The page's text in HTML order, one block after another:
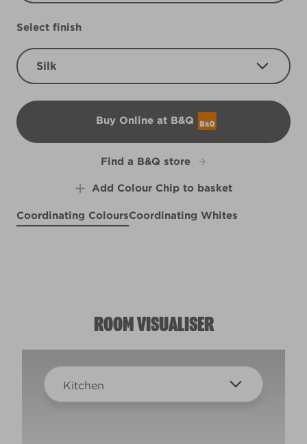
Select finish
Silk
Buy Online at B&Q
B&Q
Find a B&Q store
Add Colour Chip to basket
Coordinating ColoursCoordinating Whites
ROOM VISUALISER
Kitchen